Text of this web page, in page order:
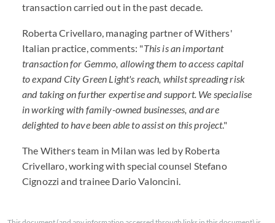
transaction carried out in the past decade.
Roberta Crivellaro, managing partner of Withers'
Italian practice, comments: "This is an important
transaction for Gemmo, allowing them to access capital
to expand City Green Light's reach, whilst spreading risk
and taking on further expertise and support. We specialise
in working with family-owned businesses, and are
delighted to have been able to assist on this project."
The Withers team in Milan was led by Roberta
Crivellaro, working with special counsel Stefano
Cignozzi and trainee Dario Valoncini.